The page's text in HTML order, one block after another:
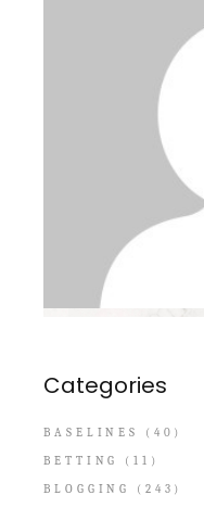
Categories
BASELINES
(40)
BETTING
(11)
BLOGGING
(243)